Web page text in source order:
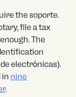
the soporte.
file a tax
The
electrónicas).
in nine
.